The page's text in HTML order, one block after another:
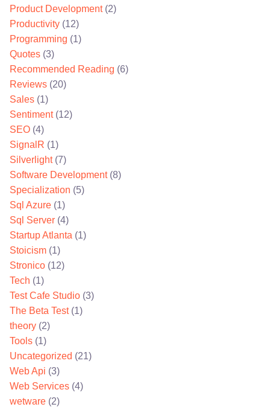
Product Development(2)
Productivity (12)
Programming (1)
Quotes (3)
Recommended Reading (6)
Reviews (20)
Sales (1)
Sentiment(12)
SEO (4)
SignalR (1)
Silverlight(7)
Software Development(8)
Specialization (5)
Sql Azure (1)
Sql Server (4)
Startup Atlanta (1)
Stoicism (1)
Stronico (12)
Tech (1)
Test Cafe Studio (3)
The Beta Test(1)
theory (2)
Tools (1)
Uncategorized (21)
Web Api (3)
Web Services (4)
wetware (2)